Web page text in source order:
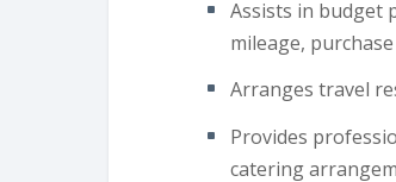
Assists in budget
mileage,
Arranges travel
Provides
catering